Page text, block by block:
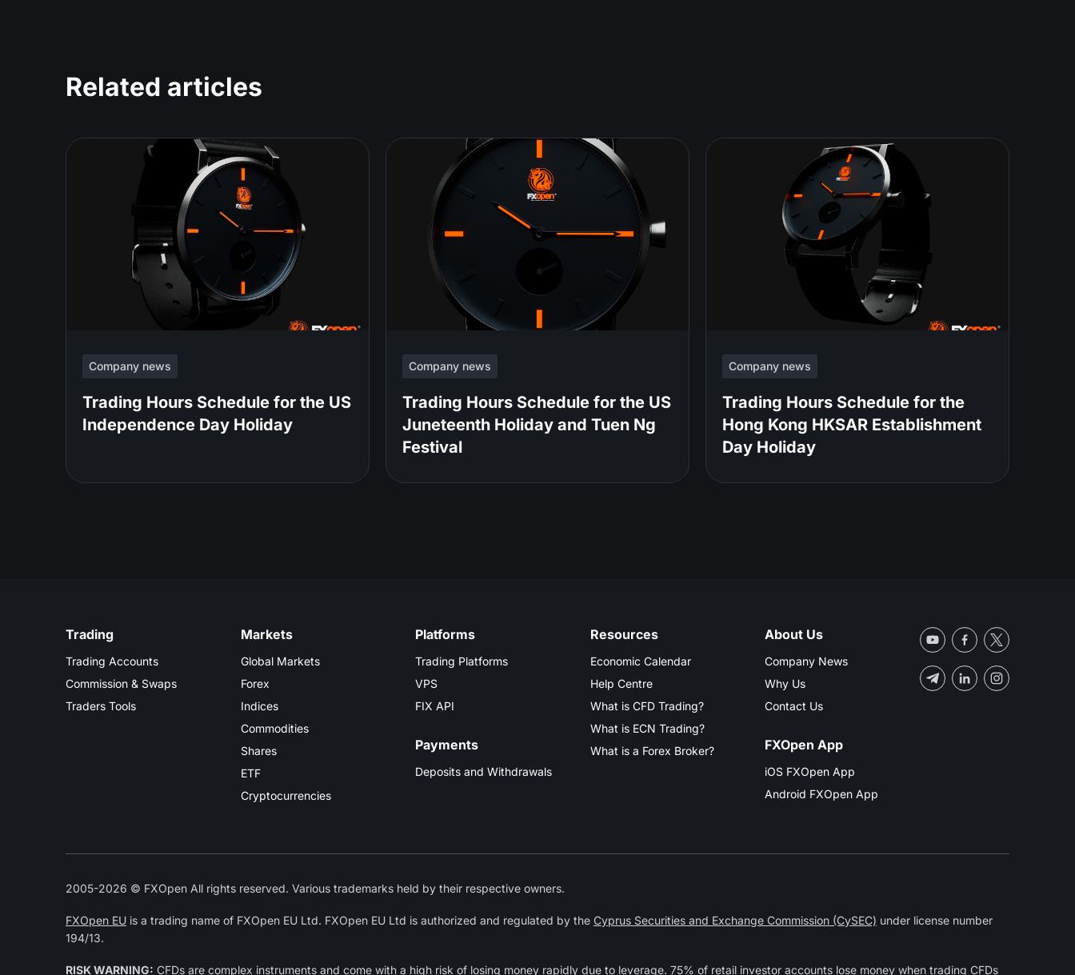
Related articles
Company news
Trading Hours Schedule for the US
Independence Day Holiday
Company news
Trading Hours Schedule for the US
Juneteenth Holiday and Tuen Ng
Festival
Company news
Trading Hours Schedule for the
Hong Kong HKSAR Establishment
Day Holiday
Trading
Trading Accounts
Commission & Swaps
Traders Tools
Markets
Global Markets
Forex
Indices
Commodities
Shares
ETF
Cryptocurrencies
Platforms
Trading Platforms
VPS
FIX API
Payments
Deposits and Withdrawals
Resources
Economic Calendar
Help Centre
What is CFD Trading?
What is ECN Trading?
What is a Forex Broker?
About Us
Company News
Why Us
Contact Us
FXOpen App
iOS FXOpen App
Android FXOpen App
2005-2026 © FXOpen All rights reserved. Various trademarks held by their respective owners.
FXOpen EU is a trading name of FXOpen EU Ltd. FXOpen EU Ltd is authorized and regulated by the Cyprus Securities and Exchange Commission (CySEC) under license number
194/13.
RISK WARNING: CFDs are complex instruments and come with a high risk of losing money rapidly due to leverage. 75% of retail investor accounts lose money when trading CFDs